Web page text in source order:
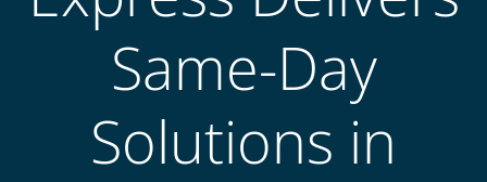
Same-Day
Solutions in